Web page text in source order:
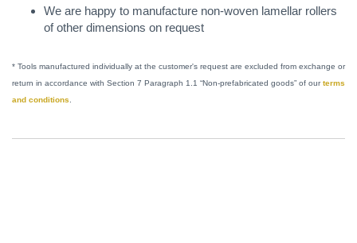
We are happy to manufacture non-woven lamellar rollers
of other dimensions on request
* Tools manufactured individually at the customer's request are excluded from exchange or
return in accordance with Section 7 Paragraph 1.1 “Non-prefabricated goods” of ourterms
and conditions